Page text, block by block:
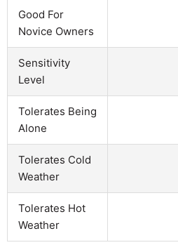
Good For
Novice Owners
Sensitivity
Level
Tolerates Being
Alone
Tolerates Cold
Weather
Tolerates Hot
Weather